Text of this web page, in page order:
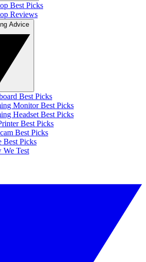
Best Picks
Reviews
Best Picks
Monitor Best Picks
Headset Best Picks
Best Picks
Best Picks
Best Picks
We Test